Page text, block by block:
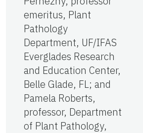
emeritus, Plant
Pathology
Department, UF/IFAS
Everglades Research
and Education Center,
Belle Glade, FL; and
Pamela Roberts,
professor, Department
of Plant Pathology,